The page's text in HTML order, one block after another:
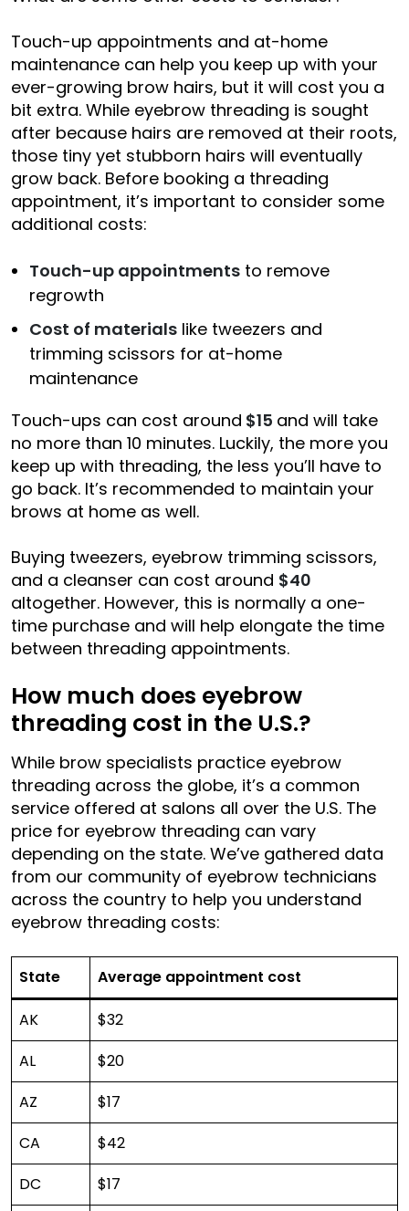
Touch-up appointments and at-home
maintenance can help you keep up with your
ever-growing brow hairs, but it will cost you a
bit extra. While eyebrow threading is sought
after because hairs are removed at their roots,
those tiny yet stubborn hairs will eventually
grow back. Before booking a threading
appointment, it’s important to consider some
additional costs:
Touch-up appointments to remove
regrowth
Cost of materials like tweezers and
trimming scissors for at-home
maintenance
Touch-ups can cost around $15 and will take
no more than 10 minutes. Luckily, the more you
keep up with threading, the less you’ll have to
go back. It’s recommended to maintain your
brows at home as well.
Buying tweezers, eyebrow trimming scissors,
and a cleanser can cost around $40
altogether. However, this is normally a one-
time purchase and will help elongate the time
between threading appointments.
How much does eyebrow
threading cost in the U.S.?
While brow specialists practice eyebrow
threading across the globe, it’s a common
service offered at salons all over the U.S. The
price for eyebrow threading can vary
depending on the state. We’ve gathered data
from our community of eyebrow technicians
across the country to help you understand
eyebrow threading costs:
State Average appointment cost
AK
$32
AL
$20
AZ
$17
CA
$42
DC
$17